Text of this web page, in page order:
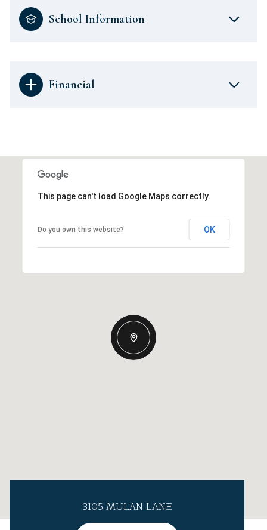
School Information
Financial
This page can't load Google Maps correctly.
Do you own this website? OK
3105 MULAN LANE